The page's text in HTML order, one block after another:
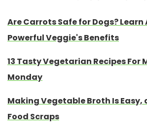
Are Carrots Safe for Dogs?
Powerful Veggie's Benefits
13 Tasty Vegetarian Recipes For
Monday
Making Vegetable Broth Is Easy,
Food Scraps